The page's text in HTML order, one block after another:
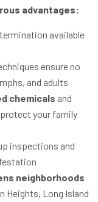
advantages:
available
ensure no
and adults
chemicals and
protect your family
inspections and
neighborhoods
Heights, Long Island